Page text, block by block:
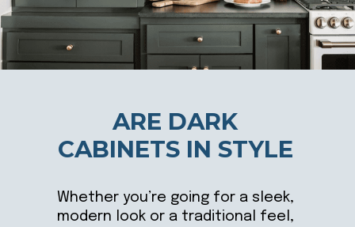
Whether you’re going for a sleek,
modern look or a traditional feel,
ARE DARK
CABINETS IN STYLE